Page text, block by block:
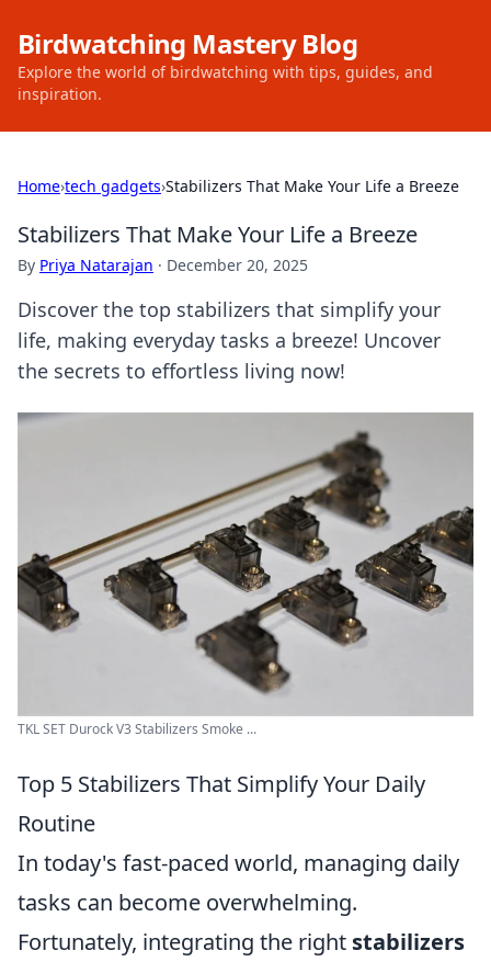
Birdwatching Mastery Blog
Explore the world of birdwatching with tips, guides, and
inspiration.
Home›tech gadgets›Stabilizers That Make Your Life a Breeze
Stabilizers That Make Your Life a Breeze
By Priya Natarajan · December 20, 2025
Discover the top stabilizers that simplify your
life, making everyday tasks a breeze! Uncover
the secrets to effortless living now!
TKL SET Durock V3 Stabilizers Smoke ...
Top 5 Stabilizers That Simplify Your Daily
Routine
In today's fast-paced world, managing daily
tasks can become overwhelming.
Fortunately, integrating the right stabilizers